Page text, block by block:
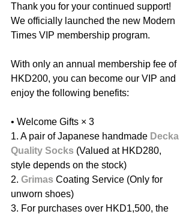
Thank you for your continued support!
We officially launched the new Modern
Times VIP membership program.
With only an annual membership fee of
HKD200, you can become our VIP and
enjoy the following benefits:
• Welcome Gifts × 3
1. A pair of Japanese handmade Decka
Quality Socks (Valued at HKD280,
style depends on the stock)
2. ⁠ Grimas Coating Service (Only for
unworn shoes)
3. ⁠For purchases over HKD1,500, the